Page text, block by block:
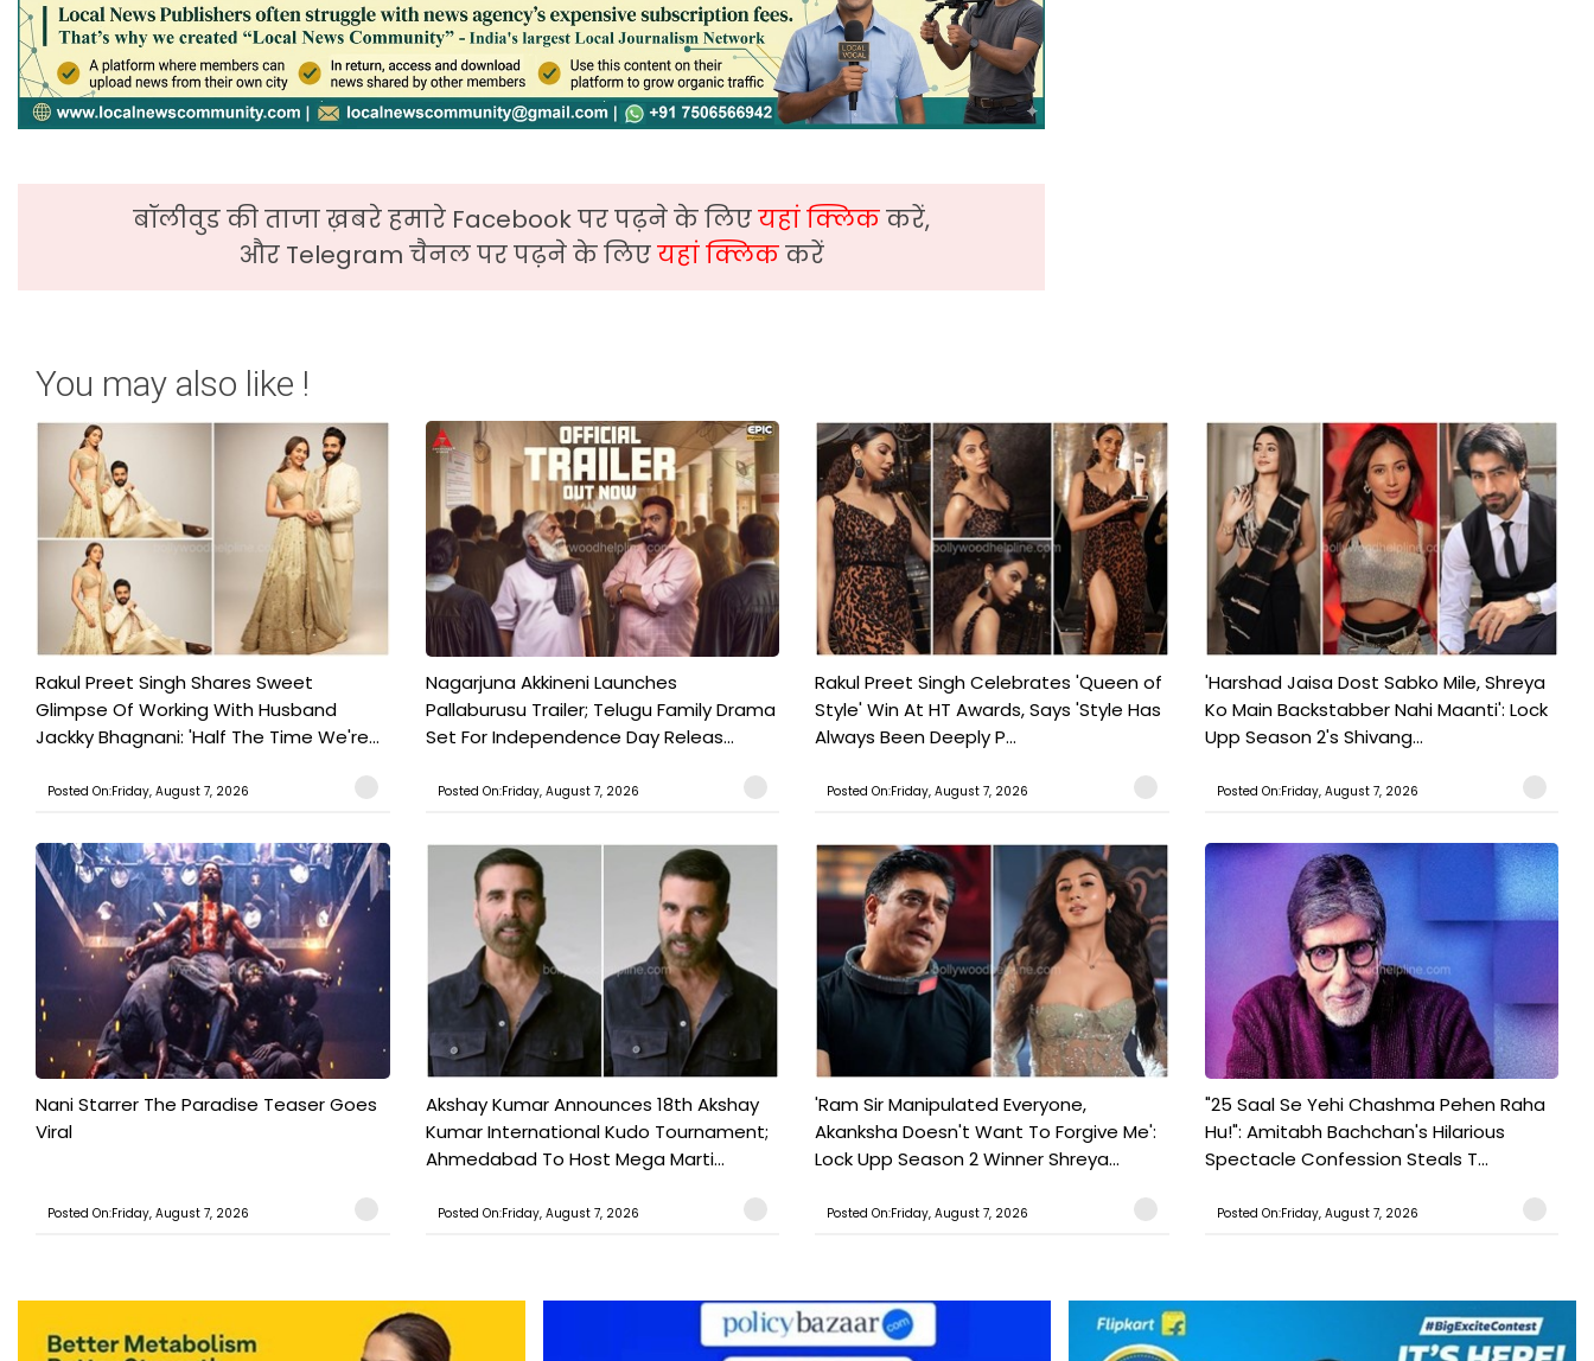
बॉलीवुड की ताजा ख़बरे हमारे Facebook पर पढ़ने के लिएयहां क्लिककरें,
और Telegram चैनल पर पढ़ने के लिएयहां क्लिककरें
You may also like !
Rakul Preet Singh Shares Sweet
Glimpse Of Working With Husband
Jackky Bhagnani: 'Half The Time We're...
Posted On:Friday, August 7, 2026
Nagarjuna Akkineni Launches
Pallaburusu Trailer; Telugu Family Drama
Set For Independence Day Releas...
Posted On:Friday, August 7, 2026
Rakul Preet Singh Celebrates 'Queen of
Style' Win At HT Awards, Says 'Style Has
Always Been Deeply P...
Posted On:Friday, August 7, 2026
'Harshad Jaisa Dost Sabko Mile, Shreya
Ko Main Backstabber Nahi Maanti': Lock
Upp Season 2's Shivang...
Posted On:Friday, August 7, 2026
Nani Starrer The Paradise Teaser Goes
Viral
Posted On:Friday, August 7, 2026
Akshay Kumar Announces 18th Akshay
Kumar International Kudo Tournament;
Ahmedabad To Host Mega Marti...
Posted On:Friday, August 7, 2026
'Ram Sir Manipulated Everyone,
Akanksha Doesn't Want To Forgive Me':
Lock Upp Season 2 Winner Shreya...
Posted On:Friday, August 7, 2026
"25 Saal Se Yehi Chashma Pehen Raha
Hu!": Amitabh Bachchan's Hilarious
Spectacle Confession Steals T...
Posted On:Friday, August 7, 2026